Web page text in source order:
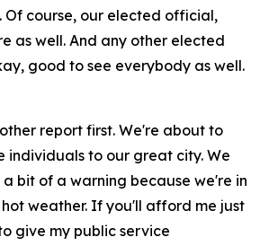
Of course, our elected official,
as well. And any other elected
good to see everybody as well.
report first. We're about to
individuals to our great city. We
bit of a warning because we're in
weather. If you'll afford me just
give my public service